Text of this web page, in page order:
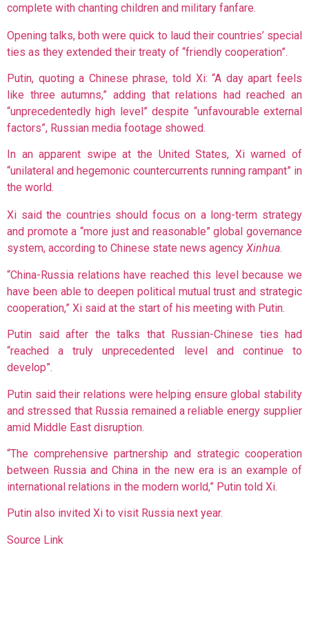
complete with chanting children and military fanfare.
Opening talks, both were quick to laud their countries’ special
ties as they extended their treaty of “friendly cooperation”.
Putin, quoting a Chinese phrase, told Xi: “A day apart feels
like three autumns,” adding that relations had reached an
“unprecedentedly high level” despite “unfavourable external
factors”, Russian media footage showed.
In an apparent swipe at the United States, Xi warned of
“unilateral and hegemonic countercurrents running rampant” in
the world.
Xi said the countries should focus on a long-term strategy
and promote a “more just and reasonable” global governance
system, according to Chinese state news agency Xinhua.
“China-Russia relations have reached this level because we
have been able to deepen political mutual trust and strategic
cooperation,” Xi said at the start of his meeting with Putin.
Putin said after the talks that Russian-Chinese ties had
“reached a truly unprecedented level and continue to
develop”.
Putin said their relations were helping ensure global stability
and stressed that Russia remained a reliable energy supplier
amid Middle East disruption.
“The comprehensive partnership and strategic cooperation
between Russia and China in the new era is an example of
international relations in the modern world,” Putin told Xi.
Putin also invited Xi to visit Russia next year.
Source Link